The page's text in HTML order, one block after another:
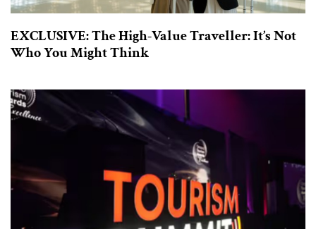
EXCLUSIVE: The High-Value Traveller: It’s Not
Who You Might Think